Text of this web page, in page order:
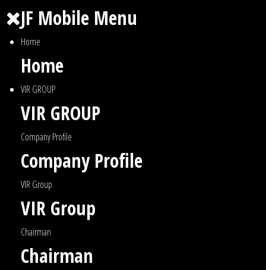
JF Mobile Menu
Home
Home
VIR GROUP
VIR GROUP
Company Profile
Company Profile
VIR Group
VIR Group
Chairman
Chairman